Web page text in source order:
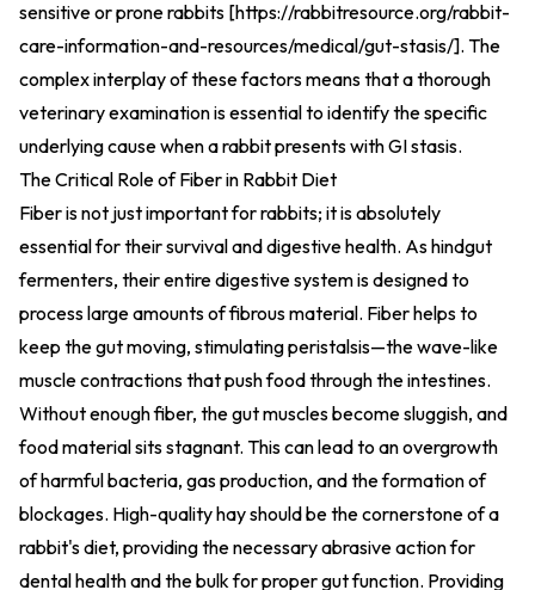
sensitive or prone rabbits [https://rabbitresource.org/rabbit-
care-information-and-resources/medical/gut-stasis/]. The
complex interplay of these factors means that a thorough
veterinary examination is essential to identify the specific
underlying cause when a rabbit presents with GI stasis.
The Critical Role of Fiber in Rabbit Diet
Fiber is not just important for rabbits; it is absolutely
essential for their survival and digestive health. As hindgut
fermenters, their entire digestive system is designed to
process large amounts of fibrous material. Fiber helps to
keep the gut moving, stimulating peristalsis—the wave-like
muscle contractions that push food through the intestines.
Without enough fiber, the gut muscles become sluggish, and
food material sits stagnant. This can lead to an overgrowth
of harmful bacteria, gas production, and the formation of
blockages. High-quality hay should be the cornerstone of a
rabbit's diet, providing the necessary abrasive action for
dental health and the bulk for proper gut function. Providing